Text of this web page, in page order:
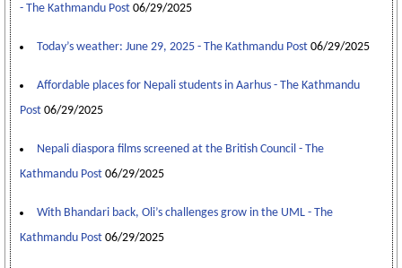
- The Kathmandu Post 06/29/2025
Today’s weather: June 29, 2025 - The Kathmandu Post 06/29/2025
Affordable places for Nepali students in Aarhus - The Kathmandu
Post 06/29/2025
Nepali diaspora films screened at the British Council - The
Kathmandu Post 06/29/2025
With Bhandari back, Oli’s challenges grow in the UML - The
Kathmandu Post 06/29/2025